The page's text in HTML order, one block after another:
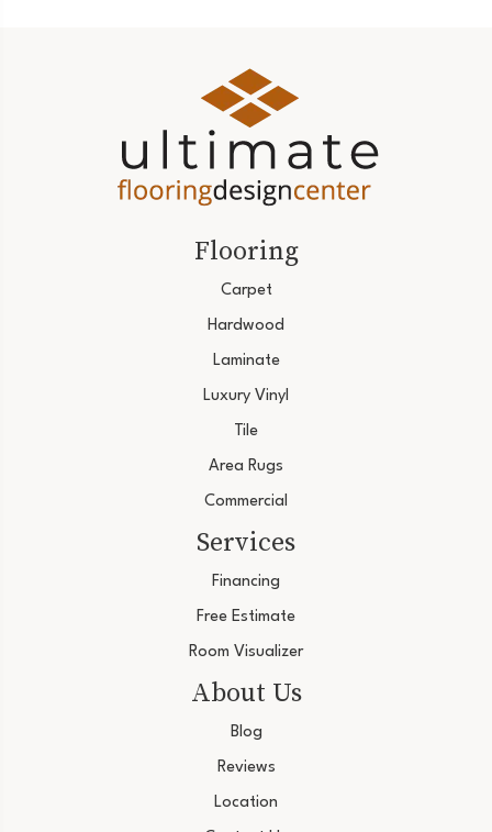
Flooring
Carpet
Hardwood
Laminate
Luxury Vinyl
Tile
Area Rugs
Commercial
Services
Financing
Free Estimate
Room Visualizer
About Us
Blog
Reviews
Location